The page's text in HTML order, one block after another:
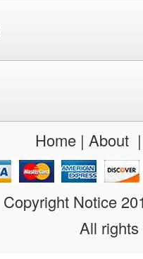
Home| About
Copyright Notice
All